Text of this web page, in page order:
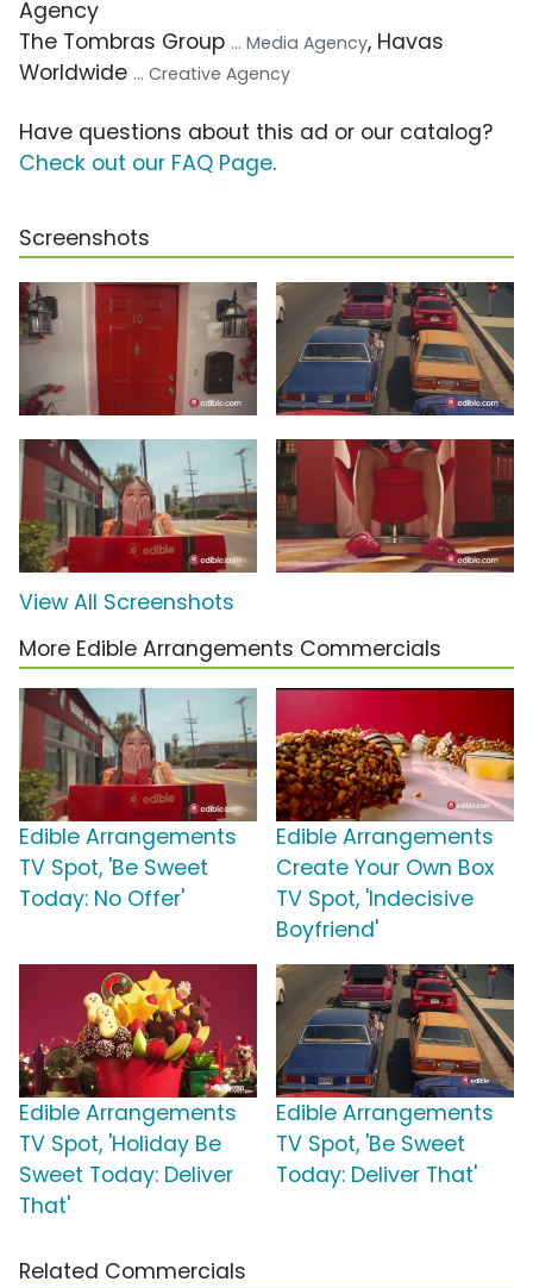
Agency
The Tombras Group ... Media Agency, Havas
Worldwide ... Creative Agency
Have questions about this ad or our catalog?
Check out our FAQ Page.
Screenshots
View All Screenshots
More Edible Arrangements Commercials
Edible Arrangements
TV Spot, 'Be Sweet
Today: No Offer'
Edible Arrangements
Create Your Own Box
TV Spot, 'Indecisive
Boyfriend'
Edible Arrangements
TV Spot, 'Holiday Be
Sweet Today: Deliver
That'
Edible Arrangements
TV Spot, 'Be Sweet
Today: Deliver That'
Related Commercials